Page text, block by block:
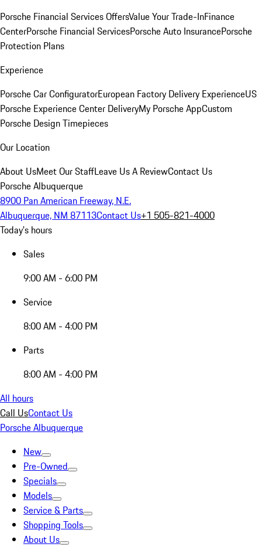
Porsche Financial Services OffersValue Your Trade-InFinance
CenterPorsche Financial ServicesPorsche Auto InsurancePorsche
Protection Plans
Experience
Porsche Car ConfiguratorEuropean Factory Delivery ExperienceUS
Porsche Experience Center DeliveryMy Porsche AppCustom
Porsche Design Timepieces
Our Location
About UsMeet Our StaffLeave Us A ReviewContact Us
Porsche Albuquerque
8900 Pan American Freeway, N.E.
Albuquerque, NM 87113Contact Us+1 505-821-4000
Today's hours
Sales
9:00 AM - 6:00 PM
Service
8:00 AM - 4:00 PM
Parts
8:00 AM - 4:00 PM
All hours
Call UsContact Us
Porsche Albuquerque
New
Pre-Owned
Specials
Models
Service & Parts
Shopping Tools
About Us